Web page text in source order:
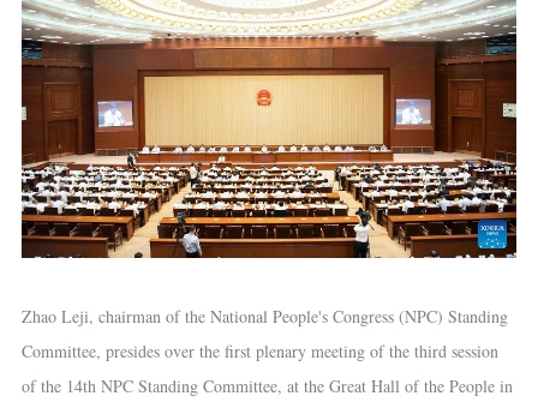
Zhao Leji, chairman of the National People's Congress (NPC) Standing
Committee, presides over the first plenary meeting of the third session
of the 14th NPC Standing Committee, at the Great Hall of the People in